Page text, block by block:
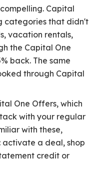
Capital
categories that didn't
vacation rentals,
the Capital One
back. The same
through Capital
One Offers, which
with your regular
with these,
activate a deal, shop
credit or